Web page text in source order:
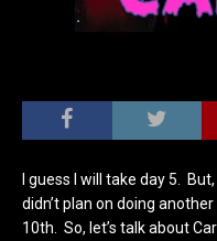
I guess I will take day 5.
didn’t plan on doing
10th. So, let’s talk about